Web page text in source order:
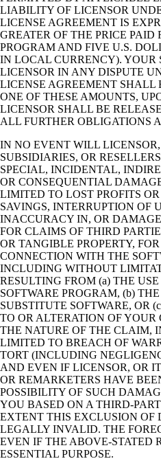
LIABILITY OF LICENSOR
LICENSE AGREEMENT IS
GREATER OF THE PRICE PAID
PROGRAM AND FIVE U.S.
IN LOCAL CURRENCY). YOUR
LICENSOR IN ANY DISPUTE
LICENSE AGREEMENT SHALL
ONE OF THESE AMOUNTS,
LICENSOR SHALL BE
ALL FURTHER OBLIGATIONS
IN NO EVENT WILL LICENSOR,
SUBSIDIARIES, OR
SPECIAL, INCIDENTAL,
OR CONSEQUENTIAL
LIMITED TO LOST PROFITS
SAVINGS, INTERRUPTION OF
INACCURACY IN, OR
FOR CLAIMS OF THIRD
OR TANGIBLE PROPERTY,
CONNECTION WITH THE
INCLUDING WITHOUT
RESULTING FROM (a) THE
SOFTWARE PROGRAM, (b)
SUBSTITUTE SOFTWARE, OR
TO OR ALTERATION OF YOUR
THE NATURE OF THE CLAIM,
LIMITED TO BREACH OF
TORT (INCLUDING
AND EVEN IF LICENSOR, OR
OR REMARKETERS HAVE
POSSIBILITY OF SUCH
YOU BASED ON A THIRD-
EXTENT THIS EXCLUSION OF
LEGALLY INVALID. THE
EVEN IF THE ABOVE-STATED
ESSENTIAL PURPOSE.